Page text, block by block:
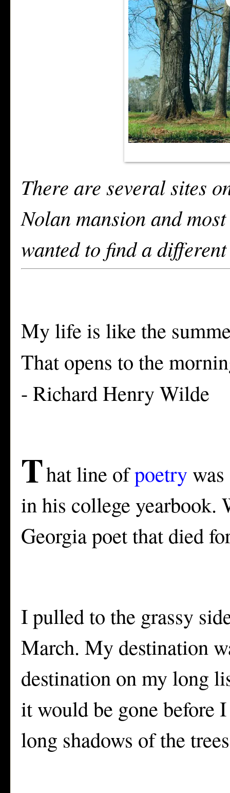
There are several sites
Nolan mansion and
wanted to find a
My life is like the
That opens to the
- Richard Henry Wilde
That line ofpoetry
in his college yearbook.
Georgia poet that died
I pulled to the grassy
March. My destination
destination on my long
it would be gone before
long shadows of the